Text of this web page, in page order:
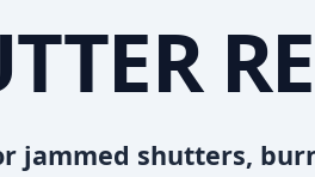
jammed shutters,